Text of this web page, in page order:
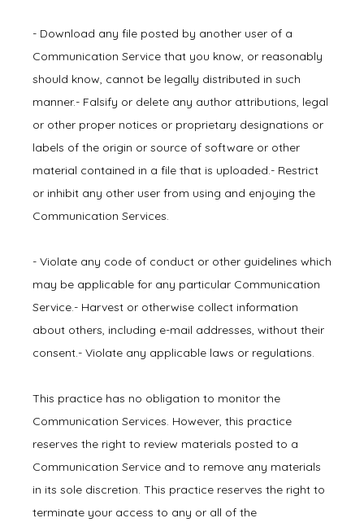
- Download any file posted by another user of a
Communication Service that you know, or reasonably
should know, cannot be legally distributed in such
manner.- Falsify or delete any author attributions, legal
or other proper notices or proprietary designations or
labels of the origin or source of software or other
material contained in a file that is uploaded.- Restrict
or inhibit any other user from using and enjoying the
Communication Services.
- Violate any code of conduct or other guidelines which
may be applicable for any particular Communication
Service.- Harvest or otherwise collect information
about others, including e-mail addresses, without their
consent.- Violate any applicable laws or regulations.
This practice has no obligation to monitor the
Communication Services. However, this practice
reserves the right to review materials posted to a
Communication Service and to remove any materials
in its sole discretion. This practice reserves the right to
terminate your access to any or all of the